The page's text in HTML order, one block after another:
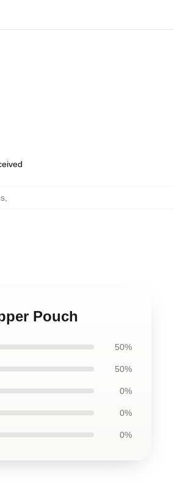
Pouch
50%
50%
0%
0%
0%